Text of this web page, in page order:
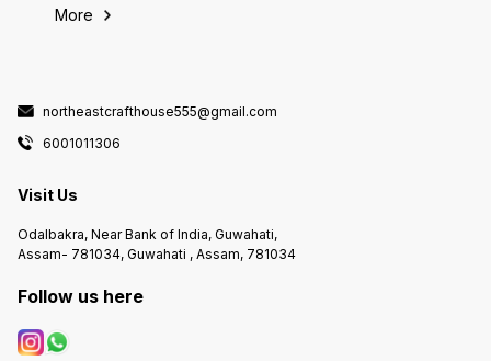
More
northeastcrafthouse555@gmail.com
6001011306
Visit Us
Odalbakra, Near Bank of India, Guwahati,
Assam- 781034, Guwahati , Assam, 781034
Follow us here